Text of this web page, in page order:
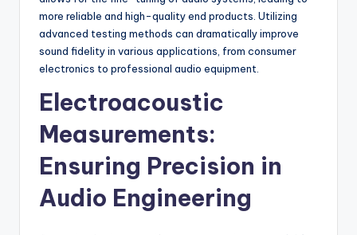
more reliable and high-quality end products. Utilizing
advanced testing methods can dramatically improve
sound fidelity in various applications, from consumer
electronics to professional audio equipment.
Electroacoustic
Measurements:
Ensuring Precision in
Audio Engineering